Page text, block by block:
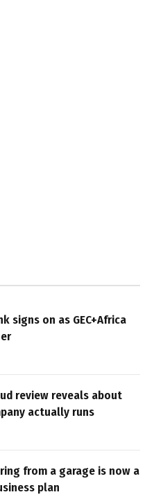
signs on as GEC+Africa
review reveals about
actually runs
from a garage is now a
plan